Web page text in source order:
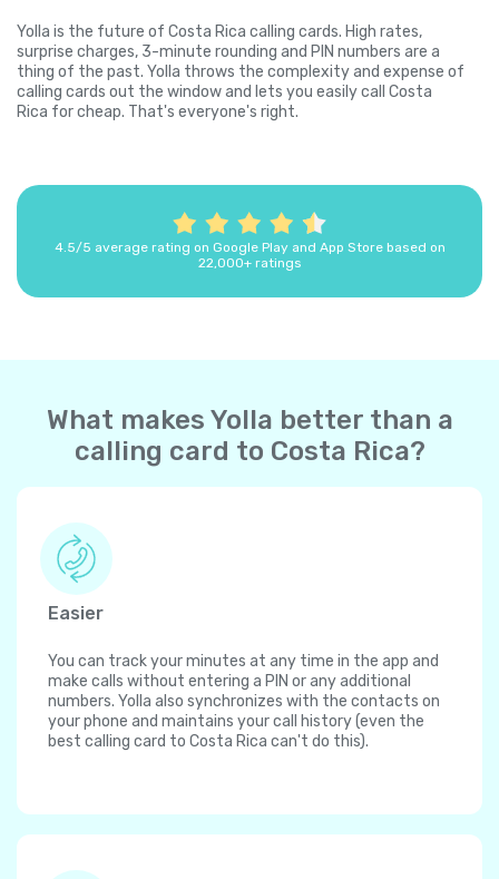
Yolla is the future of Costa Rica calling cards. High rates,
surprise charges, 3-minute rounding and PIN numbers are a
thing of the past. Yolla throws the complexity and expense of
calling cards out the window and lets you easily call Costa
Rica for cheap. That's everyone's right.
4.5/5 average rating on Google Play and App Store based on
22,000+ ratings
What makes Yolla better than a
calling card to Costa Rica?
Easier
You can track your minutes at any time in the app and
make calls without entering a PIN or any additional
numbers. Yolla also synchronizes with the contacts on
your phone and maintains your call history (even the
best calling card to Costa Rica can't do this).